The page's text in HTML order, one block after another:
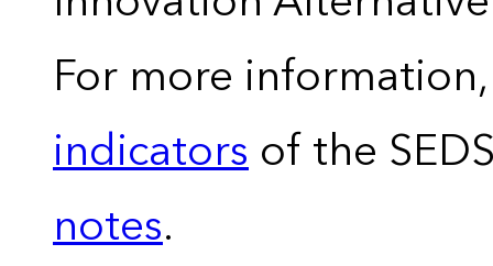
For more
indicatorsof the
notes.